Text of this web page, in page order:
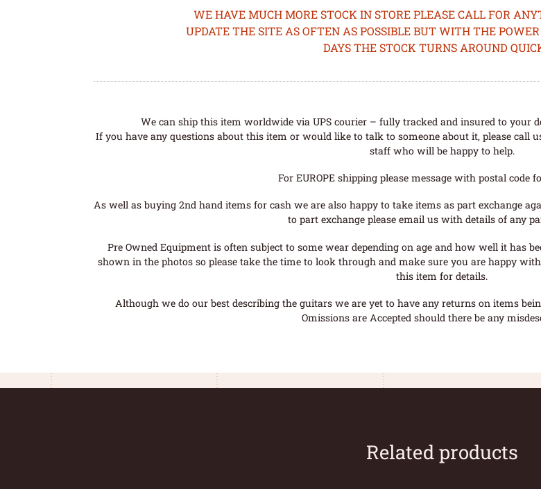
WE HAVE MUCH MORE STOCK IN STORE PLEASE CALL FOR
UPDATE THE SITE AS OFTEN AS POSSIBLE BUT WITH THE
DAYS THE STOCK TURNS AROUND
We can ship this item worldwide via UPS courier – fully tracked and insured to your
If you have any questions about this item or would like to talk to someone about it, please call
staff who will be happy to help.
For EUROPE shipping please message with postal code
As well as buying 2nd hand items for cash we are also happy to take items as part exchange
to part exchange please email us with details of any
Pre Owned Equipment is often subject to some wear depending on age and how well it has
shown in the photos so please take the time to look through and make sure you are happy
this item for details.
Although we do our best describing the guitars we are yet to have any returns on items
Omissions are Accepted should there be any
Related products